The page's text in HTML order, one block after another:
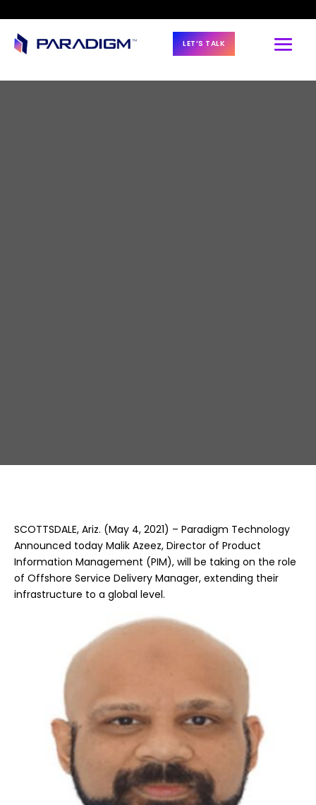
LET’S TALK
SCOTTSDALE, Ariz. (May 4, 2021) – Paradigm Technology
Announced today Malik Azeez, Director of Product
Information Management (PIM), will be taking on the role
of Offshore Service Delivery Manager, extending their
infrastructure to a global level.